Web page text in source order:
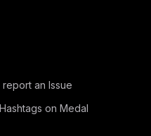
an Issue
on Medal